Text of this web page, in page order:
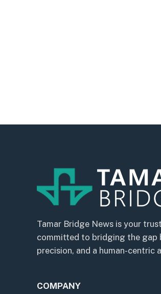
Tamar Bridge News is your
committed to bridging the gap
precision, and a human-centric
COMPANY